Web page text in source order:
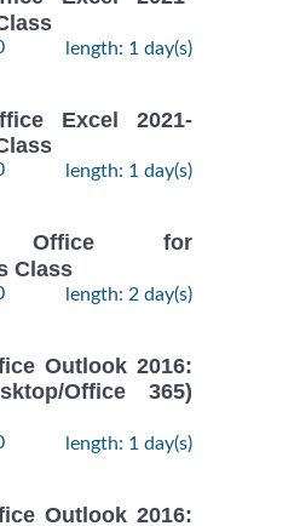
length: 1 day(s)
Excel 2021-
length: 1 day(s)
Office for
Class
length: 2 day(s)
Outlook 2016:
Office 365)
length: 1 day(s)
Outlook 2016: